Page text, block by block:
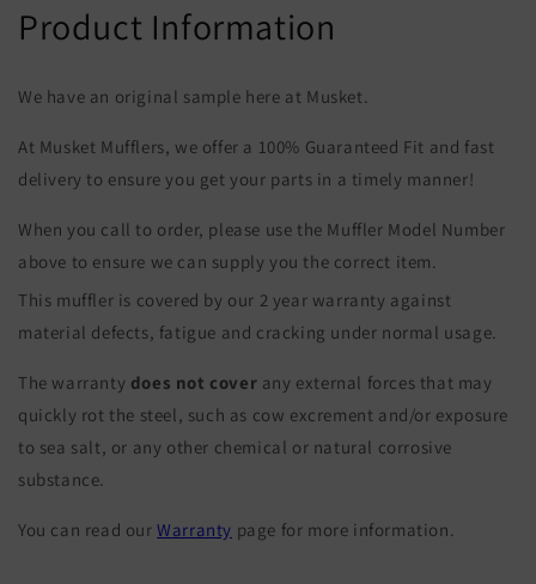
Product Information
We have an original sample here at Musket.
At Musket Mufflers, we offer a 100% Guaranteed Fit and fast
delivery to ensure you get your parts in a timely manner!
When you call to order, please use the Muffler Model Number
above to ensure we can supply you the correct item.
This muffler is covered by our 2 year warranty against
material defects, fatigue and cracking under normal usage.
The warranty does not cover any external forces that may
quickly rot the steel, such as cow excrement and/or exposure
to sea salt, or any other chemical or natural corrosive
substance.
You can read ourWarranty page for more information.